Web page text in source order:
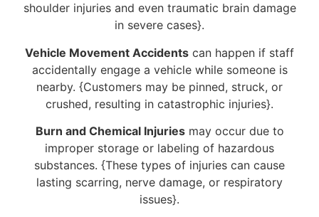
shoulder injuries and even traumatic brain damage
in severe cases}.
Vehicle Movement Accidents can happen if staff
accidentally engage a vehicle while someone is
nearby. {Customers may be pinned, struck, or
crushed, resulting in catastrophic injuries}.
Burn and Chemical Injuriesmay occur due to
improper storage or labeling of hazardous
substances. {These types of injuries can cause
lasting scarring, nerve damage, or respiratory
issues}.